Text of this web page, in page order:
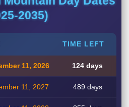
2035)
TIME LEFT
11, 2026 124 days
11, 2027 489 days